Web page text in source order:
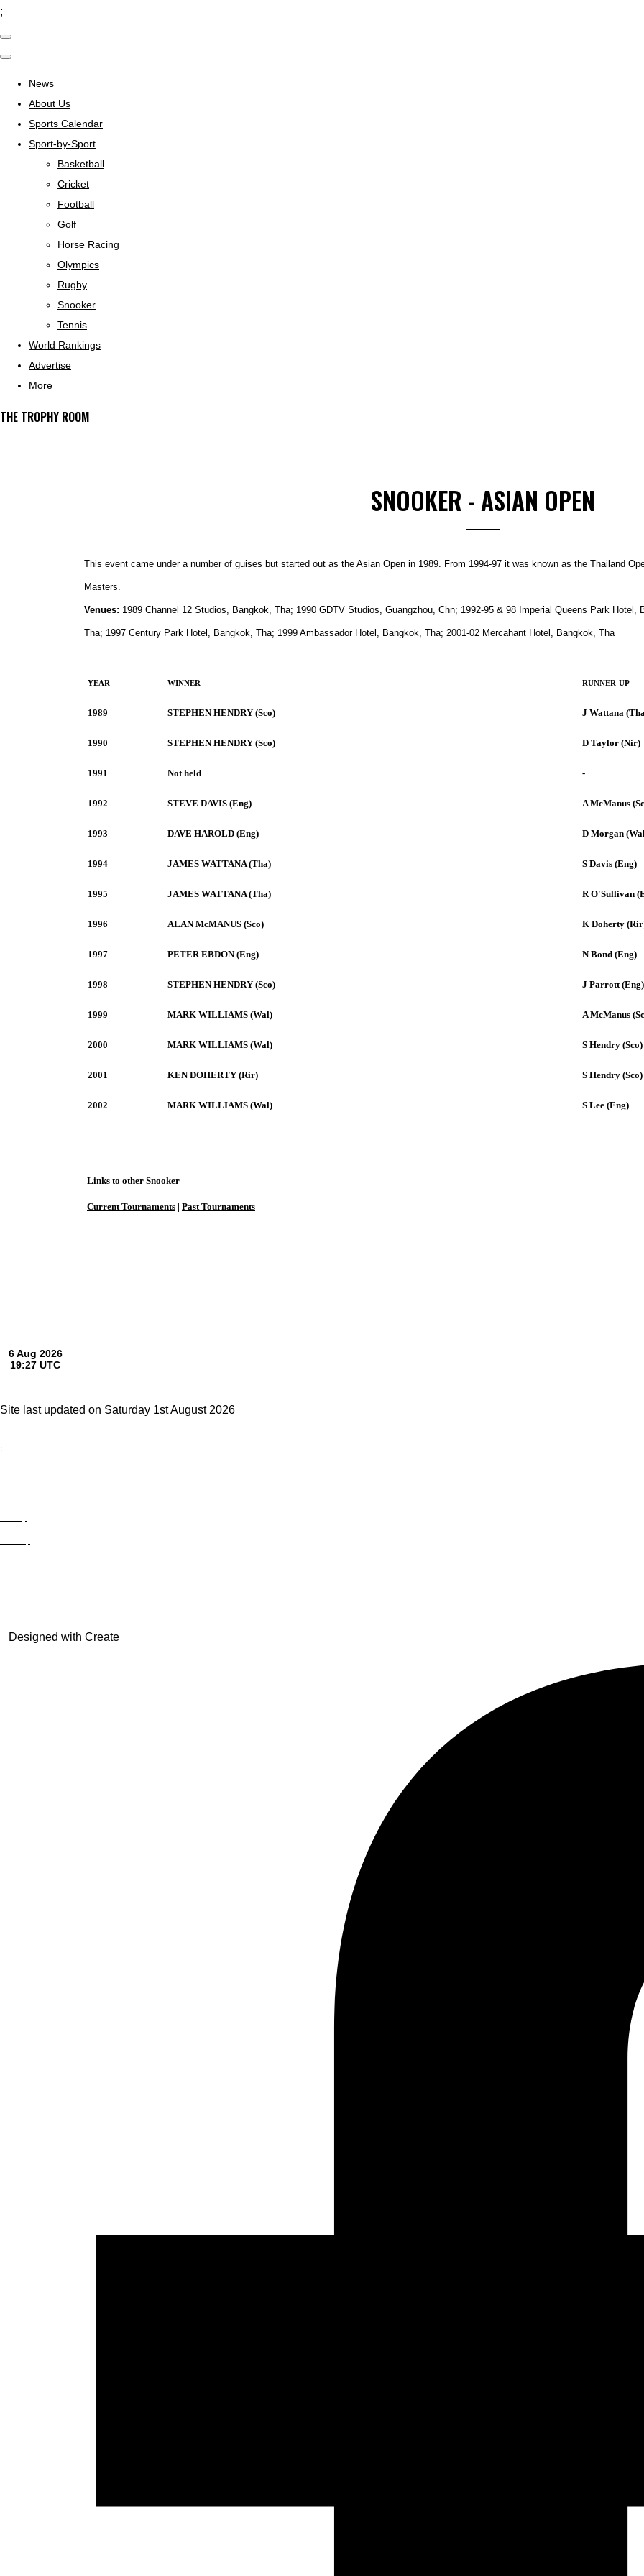
;
News
About Us
Sports Calendar
Sport-by-Sport
Basketball
Cricket
Football
Golf
Horse Racing
Olympics
Rugby
Snooker
Tennis
World Rankings
Advertise
More
THE TROPHY ROOM
SNOOKER - ASIAN OPEN
This event came under a number of guises but started out as the Asian Open in 1989. From 1994-97 it was known as the Thailand
Masters.
Venues: 1989 Channel 12 Studios, Bangkok, Tha; 1990 GDTV Studios, Guangzhou, Chn; 1992-95 & 98 Imperial Queens Park
Tha; 1997 Century Park Hotel, Bangkok, Tha; 1999 Ambassador Hotel, Bangkok, Tha; 2001-02 Mercahant Hotel, Bangkok, Tha
YEAR WINNER RUNNER-UP
1989 STEPHEN HENDRY (Sco) J Wattana
1990 STEPHEN HENDRY (Sco) D Taylor (Nir)
1991 Not held -
1992 STEVE DAVIS (Eng) A McManus
1993 DAVE HAROLD (Eng) D Morgan
1994 JAMES WATTANA (Tha) S Davis (Eng)
1995 JAMES WATTANA (Tha) R O'Sullivan
1996 ALAN McMANUS (Sco) K Doherty
1997 PETER EBDON (Eng) N Bond (Eng)
1998 STEPHEN HENDRY (Sco) J Parrott (Eng)
1999 MARK WILLIAMS (Wal) A McManus
2000 MARK WILLIAMS (Wal) S Hendry (Sco)
2001 KEN DOHERTY (Rir) S Hendry (Sco)
2002 MARK WILLIAMS (Wal) S Lee (Eng)
Links to other Snooker
Current Tournaments | Past Tournaments
Site last updated on Saturday 1st August 2026
;
Designed with Create